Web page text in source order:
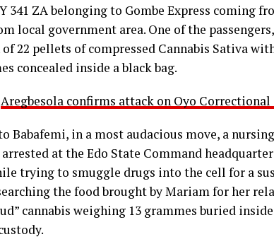
341 ZA belonging to Gombe Express coming
local government area. One of the
of 22 pellets of compressed Cannabis Sativa
concealed inside a black bag.
Aregbesola confirms attack on Oyo Correctional
Babafemi, in a most audacious move, a
at the Edo State Command
trying to smuggle drugs into the cell for a
the food brought by Mariam for her
cannabis weighing 13 grammes buried